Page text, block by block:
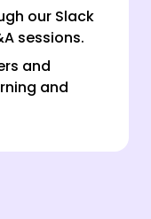
our Slack
sessions.
and
and